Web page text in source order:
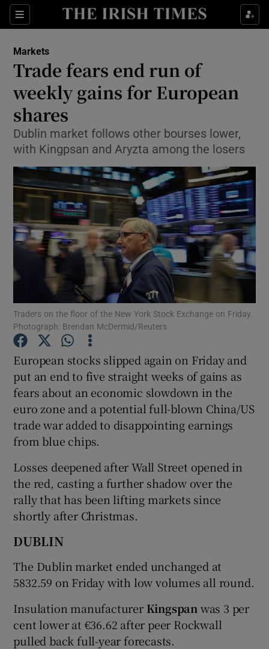
Sections
Show Food sub sections
Show Life & Style sub sections
Show Culture sub sections
Show Environment sub sections
Show Science sub sections
Show Podcasts sub sections
Show Gaeilge sub sections
Show History sub sections
Show Sponsored sub sections
Markets
Trade fears end run of
weekly gains for European
shares
Dublin market follows other bourses lower,
with Kingpsan and Aryzta among the losers
Traders on the floor of the New York Stock Exchange on Friday.
Photograph: Brendan McDermid/Reuters
European stocks slipped again on Friday and
put an end to five straight weeks of gains as
fears about an economic slowdown in the
euro zone and a potential full-blown China/US
trade war added to disappointing earnings
from blue chips.
Losses deepened after Wall Street opened in
the red, casting a further shadow over the
rally that has been lifting markets since
shortly after Christmas.
DUBLIN
The Dublin market ended unchanged at
5832.59 on Friday with low volumes all round.
Insulation manufacturer Kingspan was 3 per
cent lower at €36.62 after peer Rockwall
pulled back full-year forecasts.